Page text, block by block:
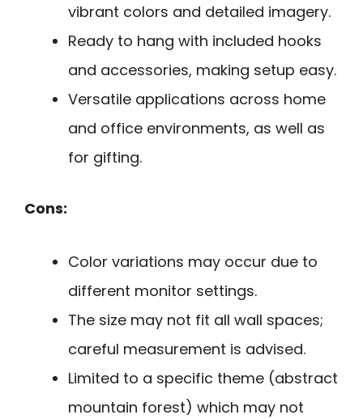
vibrant colors and detailed imagery.
Ready to hang with included hooks
and accessories, making setup easy.
Versatile applications across home
and office environments, as well as
for gifting.
Cons:
Color variations may occur due to
different monitor settings.
The size may not fit all wall spaces;
careful measurement is advised.
Limited to a specific theme (abstract
mountain forest) which may not